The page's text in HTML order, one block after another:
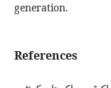
generation.
References